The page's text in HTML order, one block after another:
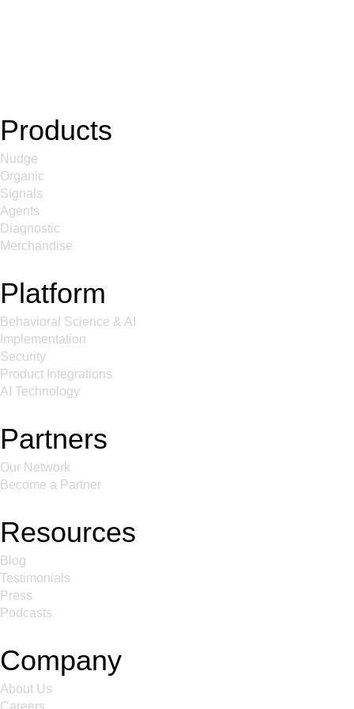
Products
Nudge
Organic
Signals
Agents
Diagnostic
Merchandise
Platform
Behavioral Science & AI
Implementation
Security
Product Integrations
AI Technology
Partners
Our Network
Become a Partner
Resources
Blog
Testimonials
Press
Podcasts
Company
About Us
Careers